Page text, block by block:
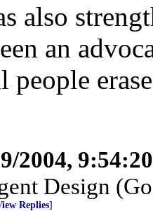
also
an
people
2004,
Design
Replies]